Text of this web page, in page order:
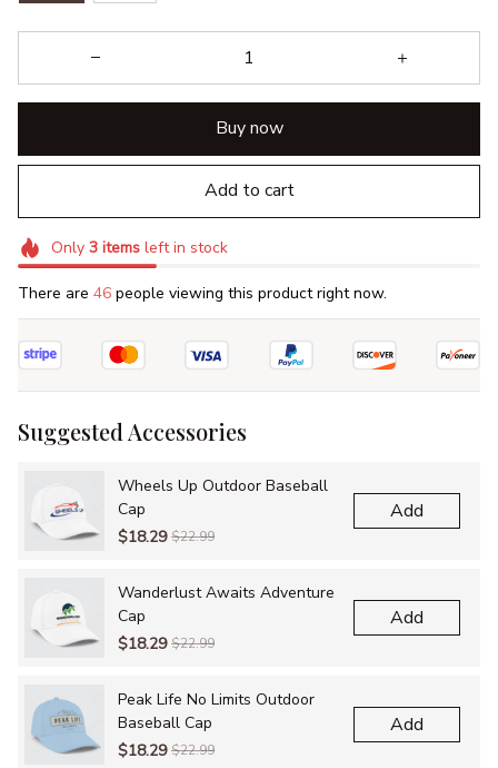
Buy now
Add to cart
Only 3itemsleft in stock
There are 46 people viewing this product right now.
Suggested Accessories
Wheels Up Outdoor Baseball
Cap
$18.29 $22.99
Add
Wanderlust Awaits Adventure
Cap
$18.29 $22.99
Add
Peak Life No Limits Outdoor
Baseball Cap
$18.29 $22.99
Add